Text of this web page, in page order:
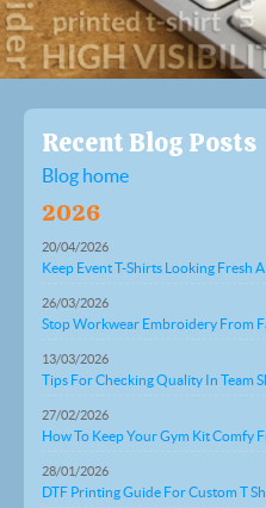
Recent Blog Posts
Blog home
2026
20/04/2026
Keep Event T-Shirts Looking Fresh
26/03/2026
Stop Workwear Embroidery From
13/03/2026
Tips For Checking Quality In Team
27/02/2026
How To Keep Your Gym Kit Comfy
28/01/2026
DTF Printing Guide For Custom T